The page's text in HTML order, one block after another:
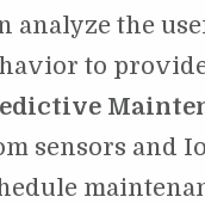
analyze the
to
sensors and